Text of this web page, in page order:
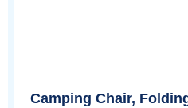
Camping Chair,